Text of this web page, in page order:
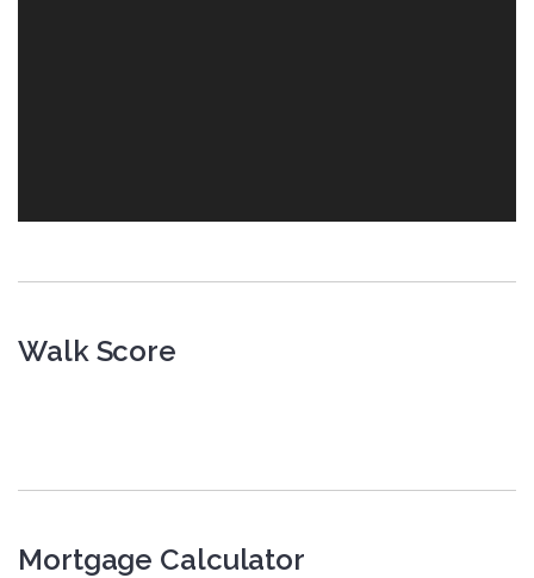
Walk Score
Mortgage Calculator